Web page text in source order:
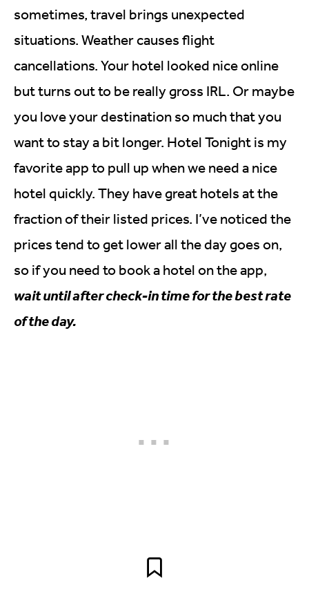
sometimes, travel brings unexpected
situations. Weather causes flight
cancellations. Your hotel looked nice online
but turns out to be really gross IRL. Or maybe
you love your destination so much that you
want to stay a bit longer. Hotel Tonight is my
favorite app to pull up when we need a nice
hotel quickly. They have great hotels at the
fraction of their listed prices. I’ve noticed the
prices tend to get lower all the day goes on,
so if you need to book a hotel on the app,
wait until after check-in time for the best rate
of the day.